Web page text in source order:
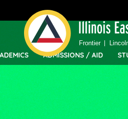
Bar
Menu
ADMISSIONS / AID
Frontier